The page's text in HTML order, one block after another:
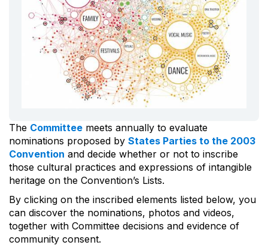
The Committee meets annually to evaluate
nominations proposed by States Parties to the 2003
Convention and decide whether or not to inscribe
those cultural practices and expressions of intangible
heritage on the Convention’s Lists.
By clicking on the inscribed elements listed below, you
can discover the nominations, photos and videos,
together with Committee decisions and evidence of
community consent.